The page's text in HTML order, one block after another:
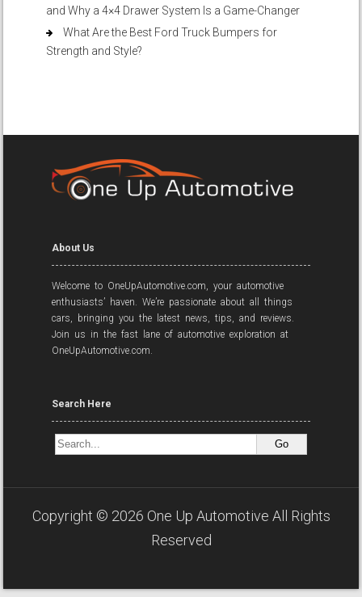
and Why a 4×4 Drawer System Is a Game-Changer
What Are the Best Ford Truck Bumpers for
Strength and Style?
About Us
Welcome to OneUpAutomotive.com, your automotive
enthusiasts’ haven. We’re passionate about all things
cars, bringing you the latest news, tips, and reviews.
Join us in the fast lane of automotive exploration at
OneUpAutomotive.com.
Search Here
Copyright © 2026 One Up Automotive All Rights
Reserved